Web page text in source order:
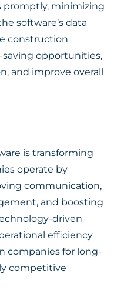
promptly, minimizing
software’s data
construction
opportunities,
and improve overall
is transforming
operate by
communication,
and boosting
driven
efficiency
companies for long-
competitive